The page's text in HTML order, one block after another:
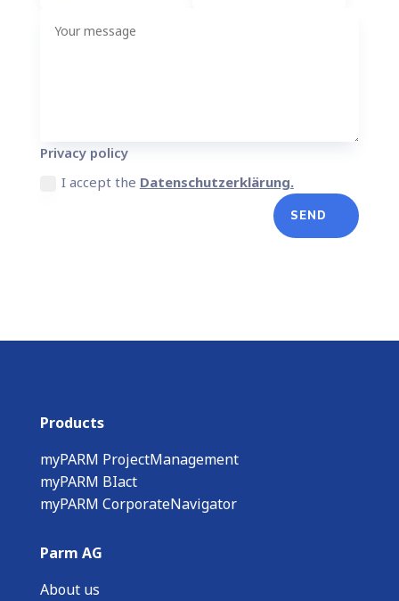
Privacy policy
I accept the Datenschutzerklärung.
SEND
Products
myPARM ProjectManagement
myPARM BIact
myPARM CorporateNavigator
Parm AG
About us